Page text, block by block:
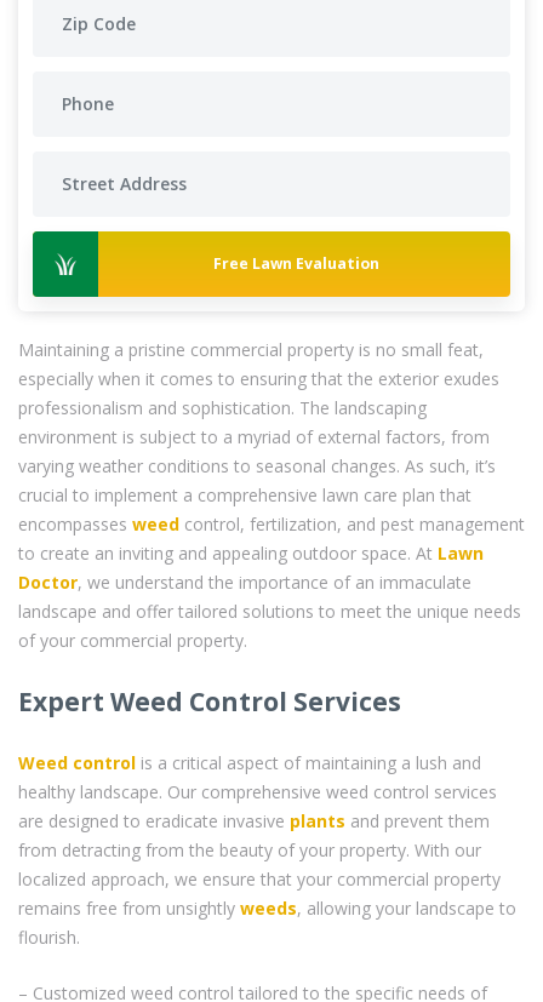
Free Lawn Evaluation
Maintaining a pristine commercial property is no small feat,
especially when it comes to ensuring that the exterior exudes
professionalism and sophistication. The landscaping
environment is subject to a myriad of external factors, from
varying weather conditions to seasonal changes. As such, it’s
crucial to implement a comprehensive lawn care plan that
encompasses weed control, fertilization, and pest management
to create an inviting and appealing outdoor space. At Lawn
Doctor, we understand the importance of an immaculate
landscape and offer tailored solutions to meet the unique needs
of your commercial property.
Expert Weed Control Services
Weed control is a critical aspect of maintaining a lush and
healthy landscape. Our comprehensive weed control services
are designed to eradicate invasive plants and prevent them
from detracting from the beauty of your property. With our
localized approach, we ensure that your commercial property
remains free from unsightly weeds, allowing your landscape to
flourish.
– Customized weed control tailored to the specific needs of